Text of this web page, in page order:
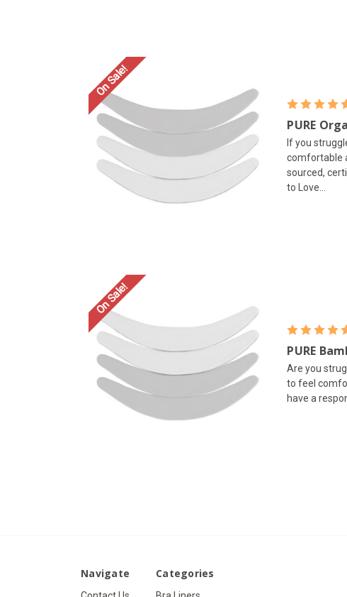
On Sale!
PURE
If you
comfortable
sourced,
to Love...
On Sale!
PURE
Are you
to feel
have a
Navigate Categories